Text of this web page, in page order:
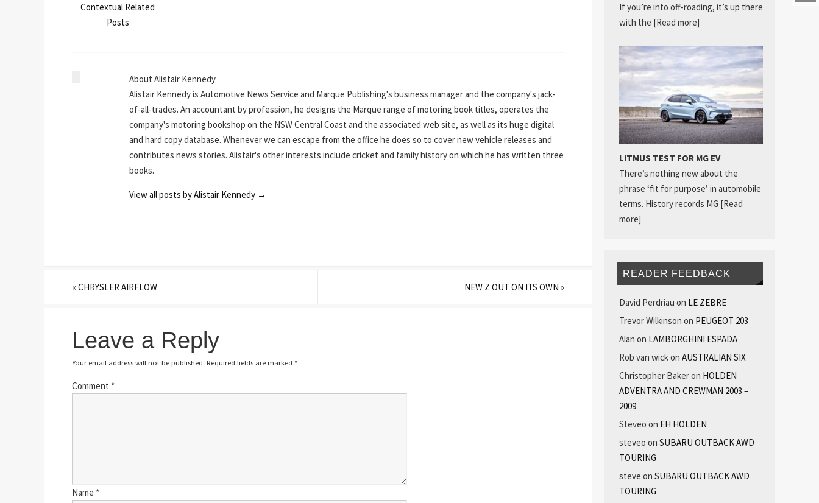
Contextual Related
Posts
About Alistair Kennedy
Alistair Kennedy is Automotive News Service and Marque Publishing's business manager and the company's jack-
of-all-trades. An accountant by profession, he designs the Marque range of motoring book titles, operates the
company's motoring bookshop on the NSW Central Coast and the associated web site, as well as its huge digital
and hard copy database. Whenever we can escape from the office he does so to cover new vehicle releases and
contributes news stories. Alistair's other interests include cricket and family history on which he has written three
books.
View all posts by Alistair Kennedy →
« CHRYSLER AIRFLOW NEW Z OUT ON ITS OWN »
Leave a Reply
Your email address will not be published. Required fields are marked *
Comment *
Name *
If you’re into off-roading, it’s up there
with the [Read more]
LITMUS TEST FOR MG EV
There’s nothing new about the
phrase ‘fit for purpose’ in automobile
terms. History records MG [Read
more]
READER FEEDBACK
David Perdriau on LE ZEBRE
Trevor Wilkinson on PEUGEOT 203
Alan on LAMBORGHINI ESPADA
Rob van wickon AUSTRALIAN SIX
Christopher Bakeron HOLDEN
ADVENTRA AND CREWMAN 2003 –
2009
Steveo on EH HOLDEN
steveo on SUBARU OUTBACK AWD
TOURING
steve on SUBARU OUTBACK AWD
TOURING